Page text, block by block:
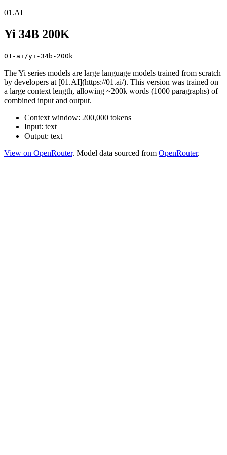
01.AI
Yi 34B 200K
01-ai/yi-34b-200k
The Yi series models are large language models trained from scratch
by developers at [01.AI](https://01.ai/). This version was trained on
a large context length, allowing ~200k words (1000 paragraphs) of
combined input and output.
Context window: 200,000 tokens
Input: text
Output: text
View on OpenRouter. Model data sourced from OpenRouter.